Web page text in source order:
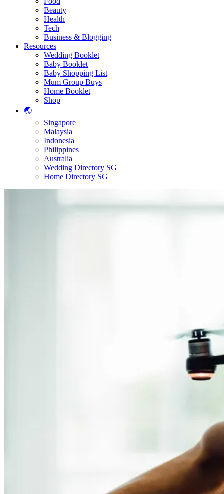
Beauty
Health
Tech
Business & Blogging
Resources
Wedding Booklet
Baby Booklet
Baby Shopping List
Mum Group Buys
Home Booklet
Shop
🌏
Singapore
Malaysia
Indonesia
Philippines
Australia
Wedding Directory SG
Home Directory SG